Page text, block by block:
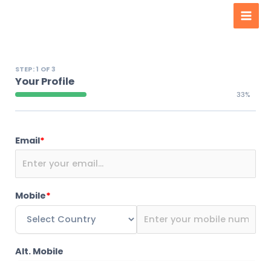
STEP: 1 OF 3
Your Profile
33%
Email*
Mobile*
Alt. Mobile